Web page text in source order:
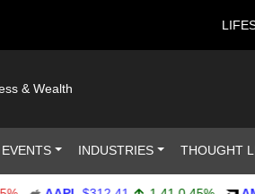
& Wealth
INDUSTRIES THOUGHT